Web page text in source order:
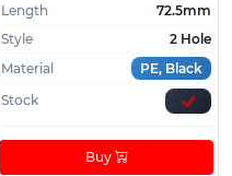
Length
72.5mm
Style
2 Hole
Material
PE, Black
Stock
Buy